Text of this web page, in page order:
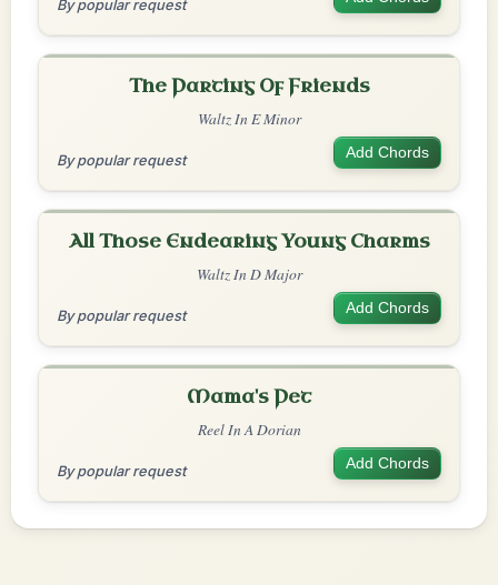
By popular request
The Parting Of Friends
Waltz In E Minor
By popular request Add Chords
All Those Endearing Young Charms
Waltz In D Major
By popular request Add Chords
Mama's Pet
Reel In A Dorian
By popular request Add Chords